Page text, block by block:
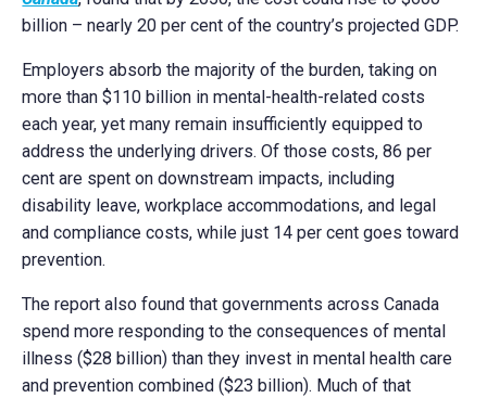
billion – nearly 20 per cent of the country’s projected GDP.
Employers absorb the majority of the burden, taking on
more than $110 billion in mental-health-related costs
each year, yet many remain insufficiently equipped to
address the underlying drivers. Of those costs, 86 per
cent are spent on downstream impacts, including
disability leave, workplace accommodations, and legal
and compliance costs, while just 14 per cent goes toward
prevention.
The report also found that governments across Canada
spend more responding to the consequences of mental
illness ($28 billion) than they invest in mental health care
and prevention combined ($23 billion). Much of that